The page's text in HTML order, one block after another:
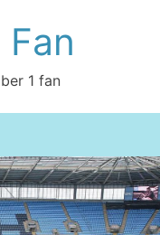
1 fan